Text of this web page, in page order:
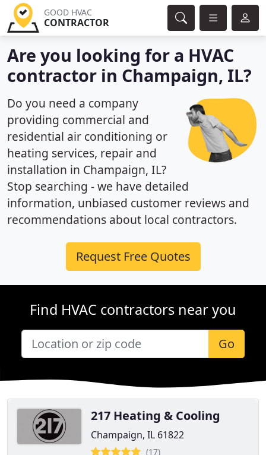
GOOD HVAC
CONTRACTOR
Are you looking for a HVAC
contractor in Champaign, IL?
Do you need a company
providing commercial and
residential air conditioning or
heating services, repair and
installation in Champaign, IL?
Stop searching - we have detailed
information, unbiased customer reviews and
recommendations about local contractors.
Request Free Quotes
Find HVAC contractors near you
Go
217 Heating & Cooling
Champaign, IL 61822
(17)